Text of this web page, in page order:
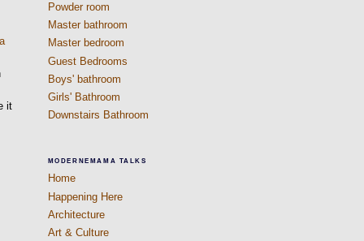
it
Powder room
Master bathroom
Master bedroom
Guest Bedrooms
Boys' bathroom
Girls' Bathroom
Downstairs Bathroom
MODERNEMAMA TALKS
Home
Happening Here
Architecture
Art & Culture